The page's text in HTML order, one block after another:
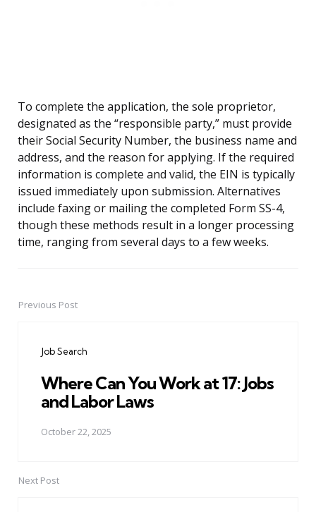
To complete the application, the sole proprietor,
designated as the “responsible party,” must provide
their Social Security Number, the business name and
address, and the reason for applying. If the required
information is complete and valid, the EIN is typically
issued immediately upon submission. Alternatives
include faxing or mailing the completed Form SS-4,
though these methods result in a longer processing
time, ranging from several days to a few weeks.
PostPrevious Post
Job Search
Where Can You Work at 17: Jobs
and Labor Laws
October 22, 2025
Next Post